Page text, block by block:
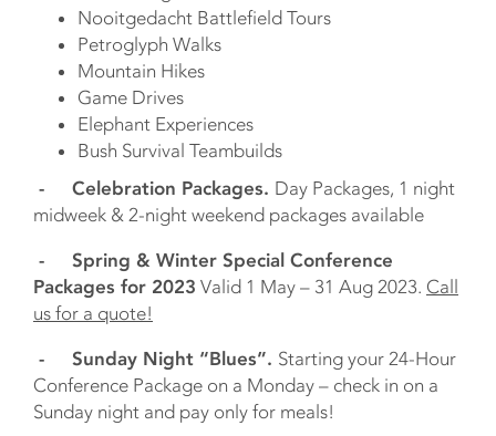
Nooitgedacht Battlefield Tours
Petroglyph Walks
Mountain Hikes
Game Drives
Elephant Experiences
Bush Survival Teambuilds
- Celebration Packages. Day Packages, 1 night
midweek & 2-night weekend packages available
- Spring & Winter Special Conference
Packages for 2023 Valid 1 May – 31 Aug 2023. Call
us for a quote!
- Sunday Night “Blues”. Starting your 24-Hour
Conference Package on a Monday – check in on a
Sunday night and pay only for meals!